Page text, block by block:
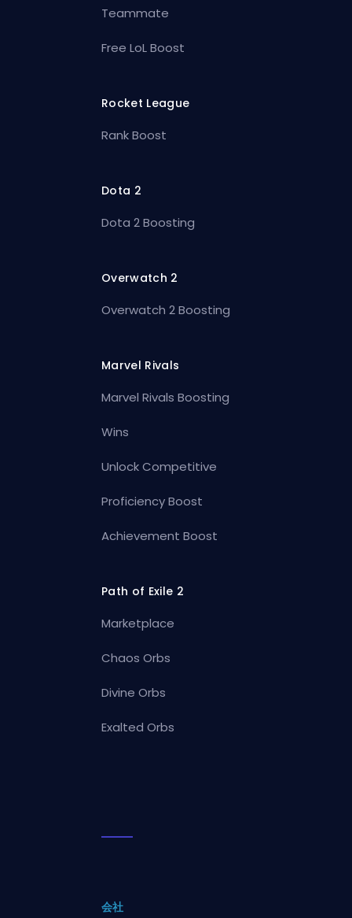
Teammate
Free LoL Boost
Rocket League
Rank Boost
Dota 2
Dota 2 Boosting
Overwatch 2
Overwatch 2 Boosting
Marvel Rivals
Marvel Rivals Boosting
Wins
Unlock Competitive
Proficiency Boost
Achievement Boost
Path of Exile 2
Marketplace
Chaos Orbs
Divine Orbs
Exalted Orbs
会社